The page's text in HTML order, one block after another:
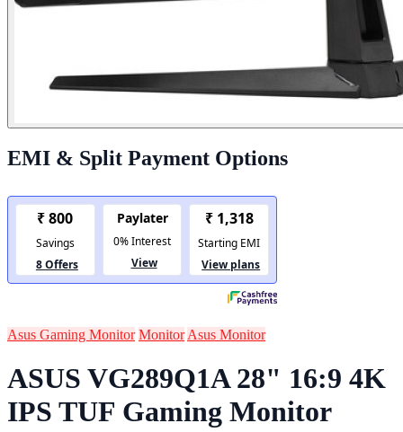
EMI & Split Payment Options
Asus Gaming Monitor Monitor Asus Monitor
ASUS VG289Q1A 28" 16:9 4K
IPS TUF Gaming Monitor